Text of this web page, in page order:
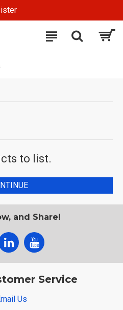
to list.
and Share!
Service
Us